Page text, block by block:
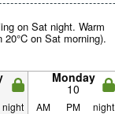
on Sat night. Warm
on Sat morning).
Monday
10
night AM PM night